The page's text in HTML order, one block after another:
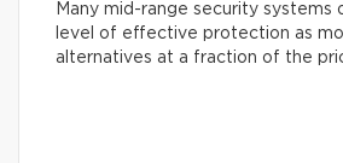
Many mid-range security systems
level of effective protection as
alternatives at a fraction of the